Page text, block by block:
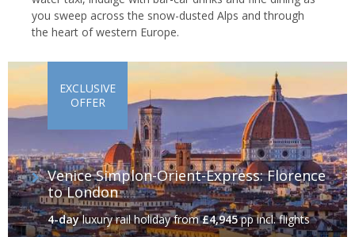
you sweep across the snow-dusted Alps and through
the heart of western Europe.
Venice Simplon-Orient-Express: Florence
to London
4-dayluxury rail holidayfrom£4,945pp incl. flights
EXCLUSIVE
OFFER